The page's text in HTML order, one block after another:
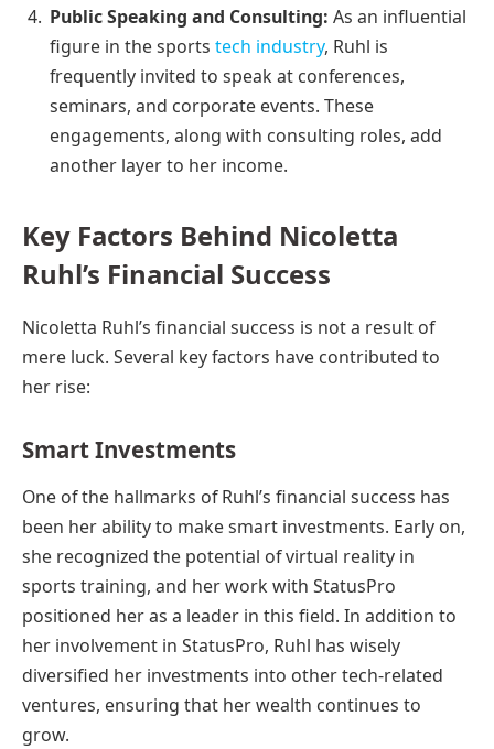
Public Speaking and Consulting: As an influential
figure in the sports tech industry, Ruhl is
frequently invited to speak at conferences,
seminars, and corporate events. These
engagements, along with consulting roles, add
another layer to her income.
Key Factors Behind Nicoletta
Ruhl’s Financial Success
Nicoletta Ruhl’s financial success is not a result of
mere luck. Several key factors have contributed to
her rise:
Smart Investments
One of the hallmarks of Ruhl’s financial success has
been her ability to make smart investments. Early on,
she recognized the potential of virtual reality in
sports training, and her work with StatusPro
positioned her as a leader in this field. In addition to
her involvement in StatusPro, Ruhl has wisely
diversified her investments into other tech-related
ventures, ensuring that her wealth continues to
grow.